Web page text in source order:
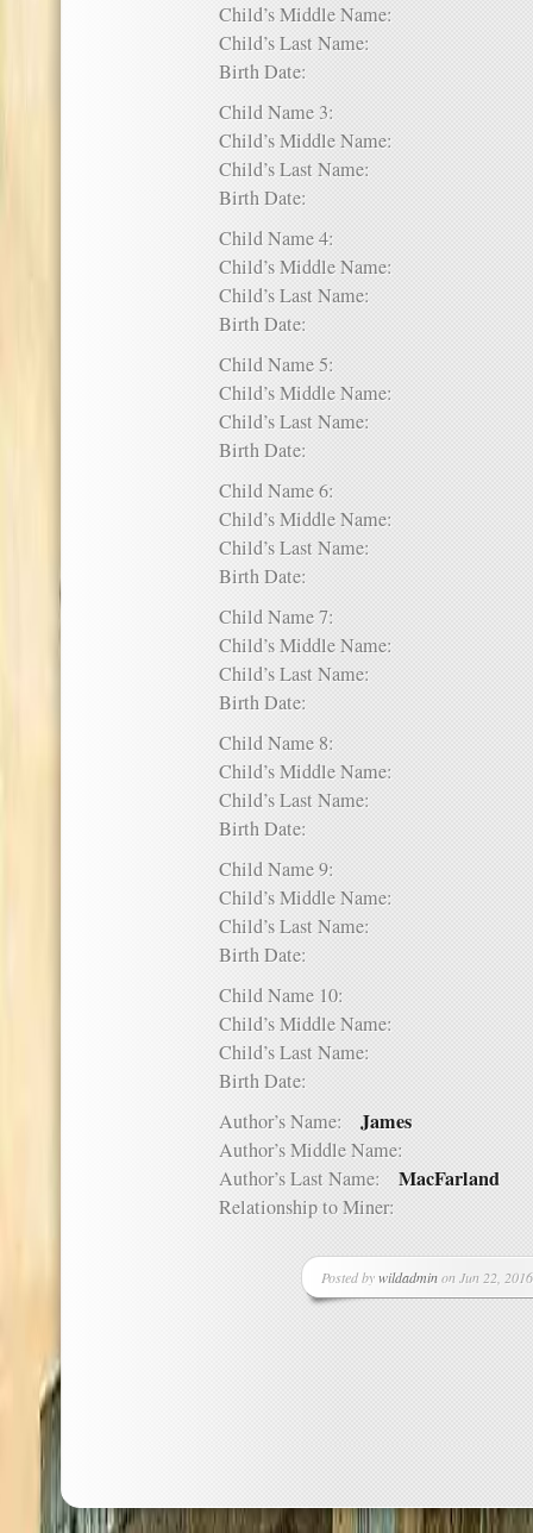
Child’s Middle Name:
Child’s Last Name:
Birth Date:
Child Name 3:
Child’s Middle Name:
Child’s Last Name:
Birth Date:
Child Name 4:
Child’s Middle Name:
Child’s Last Name:
Birth Date:
Child Name 5:
Child’s Middle Name:
Child’s Last Name:
Birth Date:
Child Name 6:
Child’s Middle Name:
Child’s Last Name:
Birth Date:
Child Name 7:
Child’s Middle Name:
Child’s Last Name:
Birth Date:
Child Name 8:
Child’s Middle Name:
Child’s Last Name:
Birth Date:
Child Name 9:
Child’s Middle Name:
Child’s Last Name:
Birth Date:
Child Name 10:
Child’s Middle Name:
Child’s Last Name:
Birth Date:
Author’s Name: James
Author’s Middle Name:
Author’s Last Name: MacFarland
Relationship to Miner:
Posted bywildadminon Jun 22,